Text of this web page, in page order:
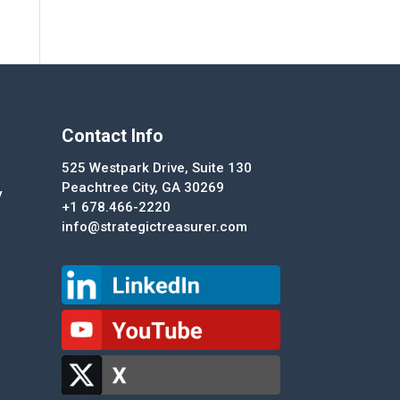
Contact Info
525 Westpark Drive, Suite 130
Peachtree City, GA 30269
+1 678.466-2220
info@strategictreasurer.com